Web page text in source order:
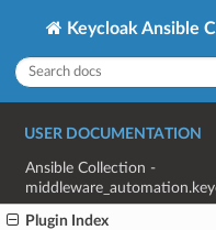
Keycloak Ansible
USER DOCUMENTATION
Ansible Collection -
Plugin Index